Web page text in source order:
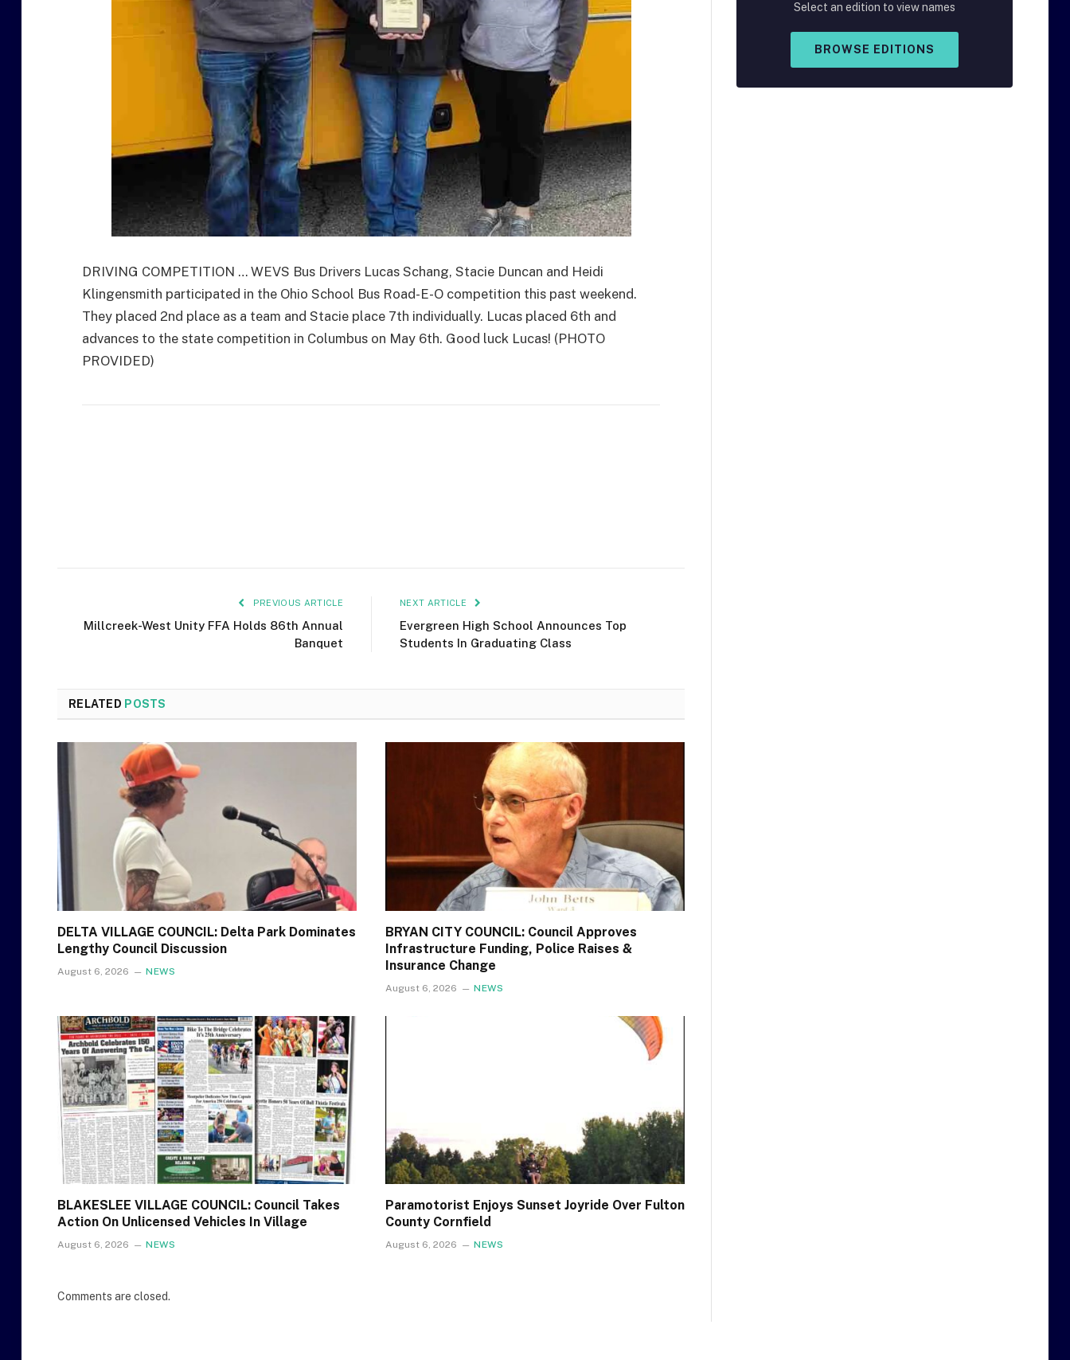
DRIVING COMPETITION … WEVS Bus Drivers Lucas Schang, Stacie Duncan and Heidi
Klingensmith participated in the Ohio School Bus Road-E-O competition this past weekend.
They placed 2nd place as a team and Stacie place 7th individually. Lucas placed 6th and
advances to the state competition in Columbus on May 6th. Good luck Lucas! (PHOTO
PROVIDED)
PREVIOUS ARTICLE
Millcreek-West Unity FFA Holds 86th Annual
Banquet
NEXT ARTICLE
Evergreen High School Announces Top
Students In Graduating Class
RELATED POSTS
DELTA VILLAGE COUNCIL: Delta Park Dominates
Lengthy Council Discussion
August 6, 2026 NEWS
BRYAN CITY COUNCIL: Council Approves
Infrastructure Funding, Police Raises &
Insurance Change
August 6, 2026 NEWS
BLAKESLEE VILLAGE COUNCIL: Council Takes
Action On Unlicensed Vehicles In Village
August 6, 2026 NEWS
Paramotorist Enjoys Sunset Joyride Over Fulton
County Cornfield
August 6, 2026 NEWS
Comments are closed.
Select an edition to view names
BROWSE EDITIONS